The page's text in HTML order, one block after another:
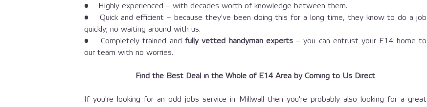
• Highly experienced – with decades worth of knowledge between them.
• Quick and efficient – because they've been doing this for a long time, they know to do a job
quickly; no waiting around with us.
• Completely trained and fully vetted handyman experts– you can entrust your E14 home to
our team with no worries.
Find the Best Deal in the Whole of E14 Area by Coming to Us Direct
If you're looking for an odd jobs service in Millwall then you're probably also looking for a great